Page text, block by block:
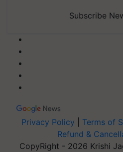
Subscribe
Privacy Policy Terms of
Refund &
CopyRight - 2026 Krishi